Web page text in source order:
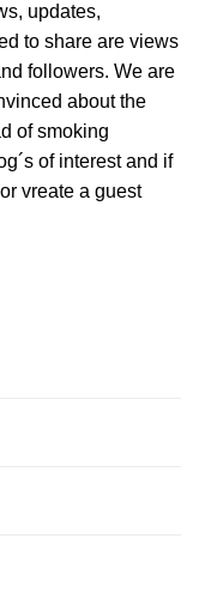
updates,
to share are views
followers. We are
about the
of smoking
of interest and if
vreate a guest